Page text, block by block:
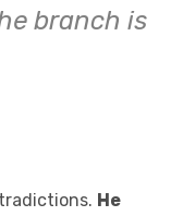
branch is
He